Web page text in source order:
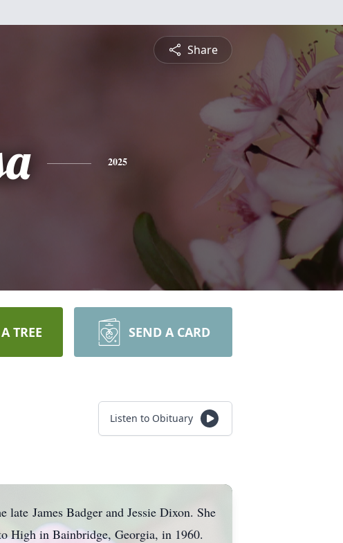
Share
2025
TREE SEND A CARD
Listen to Obituary
James Badger and Jessie Dixon. She
High in Bainbridge, Georgia, in 1960.